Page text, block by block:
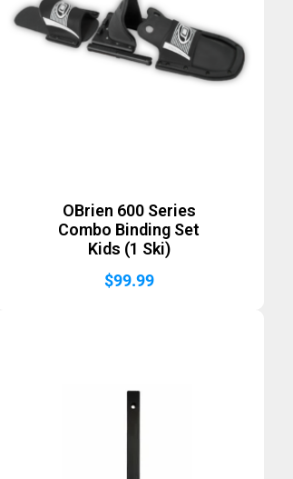
OBrien 600 Series
Combo Binding Set
Kids (1 Ski)
$99.99